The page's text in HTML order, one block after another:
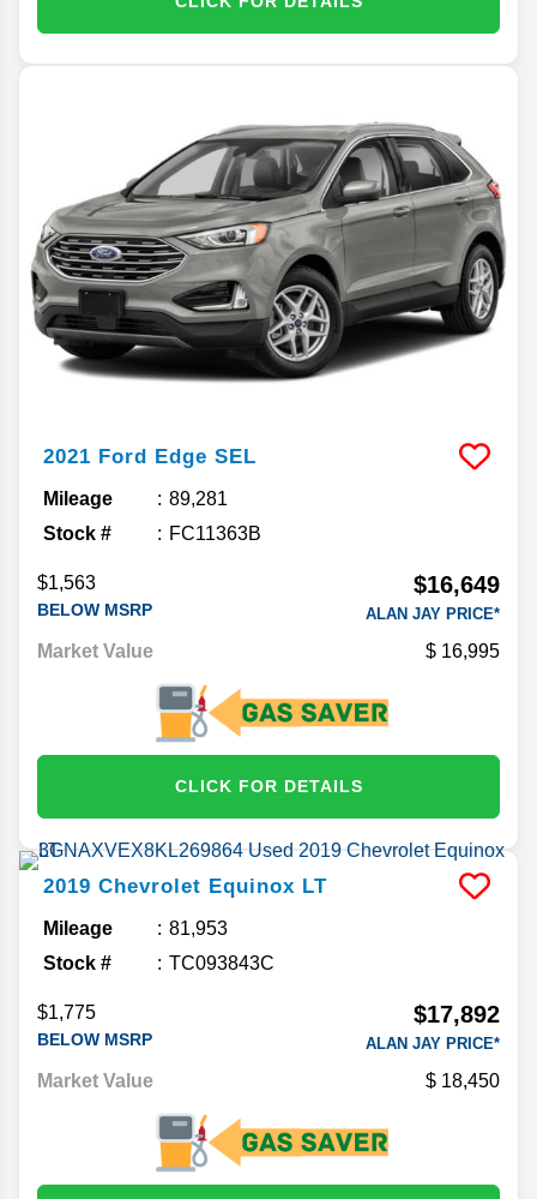
2021 Ford Edge SEL
Mileage
89,281
Stock #
FC11363B
$1,563
BELOW MSRP
$16,649
ALAN JAY PRICE*
Market Value 16,995
CLICK FOR DETAILS
2019 Chevrolet Equinox LT
Mileage
81,953
Stock #
TC093843C
$1,775
BELOW MSRP
$17,892
ALAN JAY PRICE*
Market Value 18,450